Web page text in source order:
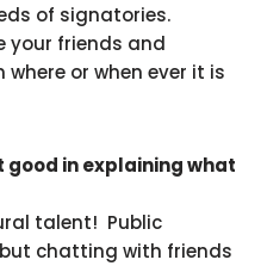
of signatories.
your friends and
or when ever it is
good in explaining what
talent! Public
chatting with friends